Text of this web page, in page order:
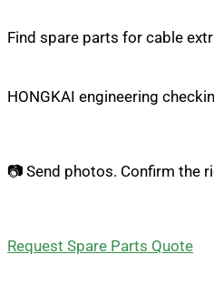
Find spare parts for cable
HONGKAI engineering
📷 Send photos. Confirm the
Request Spare Parts Quote